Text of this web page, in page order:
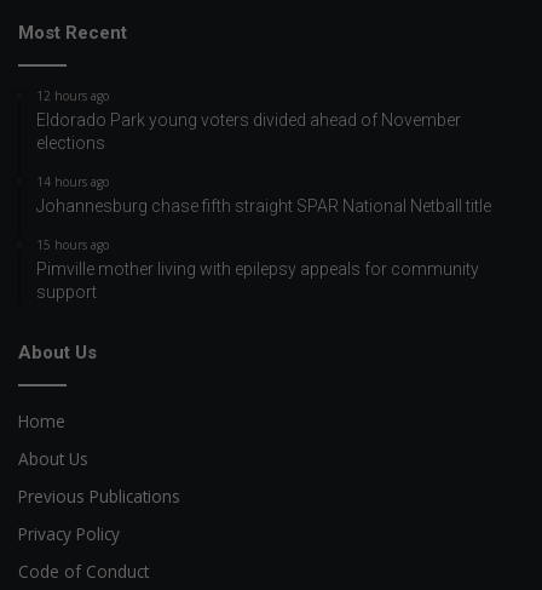
Most Recent
12 hours ago
Eldorado Park young voters divided ahead of November
elections
14 hours ago
Johannesburg chase fifth straight SPAR National Netball title
15 hours ago
Pimville mother living with epilepsy appeals for community
support
About Us
Home
About Us
Previous Publications
Privacy Policy
Code of Conduct